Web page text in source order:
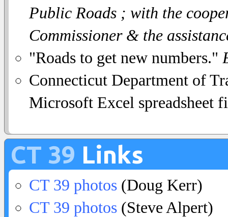
Public Roads ; with the
Commissioner & the
"Roads to get new numbers."
Connecticut Department of
Microsoft Excel spreadsheet
CT 39 Links
CT 39 photos (Doug Kerr)
CT 39 photos (Steve Alpert)